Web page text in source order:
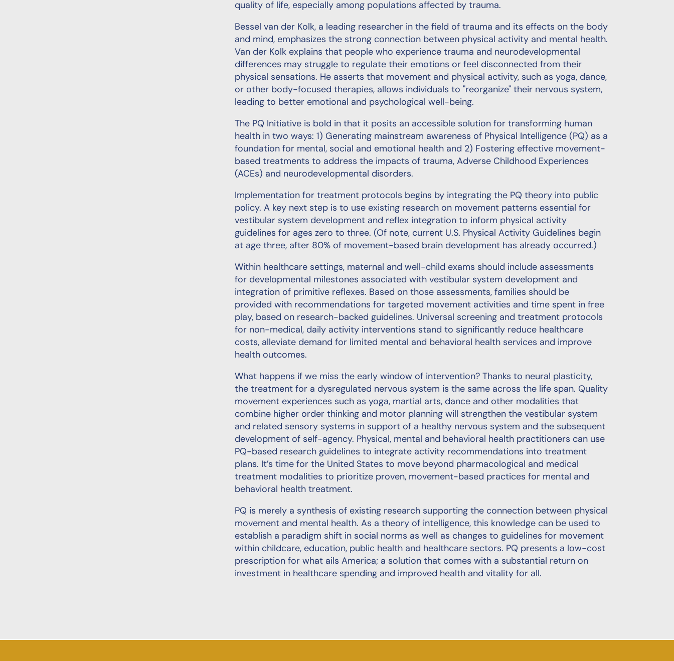
quality of life, especially among populations affected by trauma.
Bessel van der Kolk, a leading researcher in the field of trauma and its effects on the body
and mind, emphasizes the strong connection between physical activity and mental health.
Van der Kolk explains that people who experience trauma and neurodevelopmental
differences may struggle to regulate their emotions or feel disconnected from their
physical sensations. He asserts that movement and physical activity, such as yoga, dance,
or other body-focused therapies, allows individuals to "reorganize" their nervous system,
leading to better emotional and psychological well-being.
The PQ Initiative is bold in that it posits an accessible solution for transforming human
health in two ways: 1) Generating mainstream awareness of Physical Intelligence (PQ) as a
foundation for mental, social and emotional health and 2) Fostering effective movement-
based treatments to address the impacts of trauma, Adverse Childhood Experiences
(ACEs) and neurodevelopmental disorders.
Implementation for treatment protocols begins by integrating the PQ theory into public
policy. A key next step is to use existing research on movement patterns essential for
vestibular system development and reflex integration to inform physical activity
guidelines for ages zero to three. (Of note, current U.S. Physical Activity Guidelines begin
at age three, after 80% of movement-based brain development has already occurred.)
Within healthcare settings, maternal and well-child exams should include assessments
for developmental milestones associated with vestibular system development and
integration of primitive reflexes. Based on those assessments, families should be
provided with recommendations for targeted movement activities and time spent in free
play, based on research-backed guidelines. Universal screening and treatment protocols
for non-medical, daily activity interventions stand to significantly reduce healthcare
costs, alleviate demand for limited mental and behavioral health services and improve
health outcomes.
What happens if we miss the early window of intervention? Thanks to neural plasticity,
the treatment for a dysregulated nervous system is the same across the life span. Quality
movement experiences such as yoga, martial arts, dance and other modalities that
combine higher order thinking and motor planning will strengthen the vestibular system
and related sensory systems in support of a healthy nervous system and the subsequent
development of self-agency. Physical, mental and behavioral health practitioners can use
PQ-based research guidelines to integrate activity recommendations into treatment
plans. It’s time for the United States to move beyond pharmacological and medical
treatment modalities to prioritize proven, movement-based practices for mental and
behavioral health treatment.
PQ is merely a synthesis of existing research supporting the connection between physical
movement and mental health. As a theory of intelligence, this knowledge can be used to
establish a paradigm shift in social norms as well as changes to guidelines for movement
within childcare, education, public health and healthcare sectors. PQ presents a low-cost
prescription for what ails America; a solution that comes with a substantial return on
investment in healthcare spending and improved health and vitality for all.